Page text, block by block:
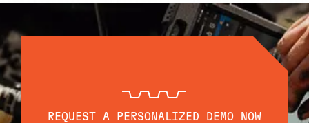
REQUEST A PERSONALIZED DEMO NOW